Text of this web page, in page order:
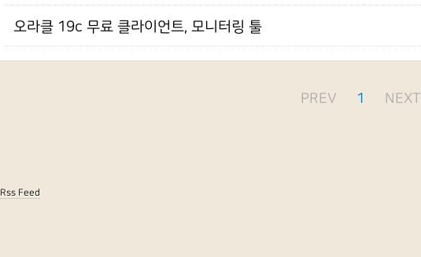
오라클 19c 무료 클라이언트, 모니터링 툴
PREV 1 NEXT
Rss Feed